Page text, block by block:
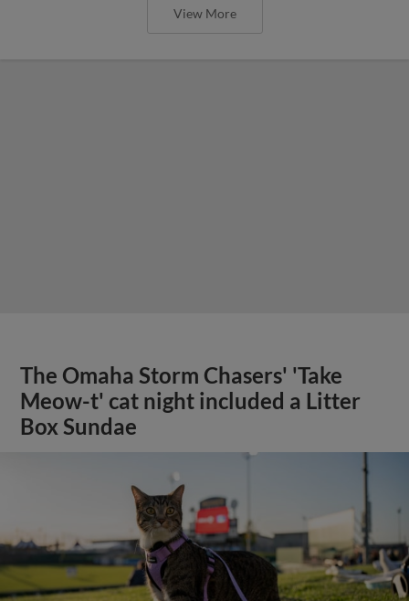
View More
The Omaha Storm Chasers' 'Take
Meow-t' cat night included a Litter
Box Sundae